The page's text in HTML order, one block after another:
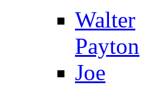
Walter
Payton
Joe